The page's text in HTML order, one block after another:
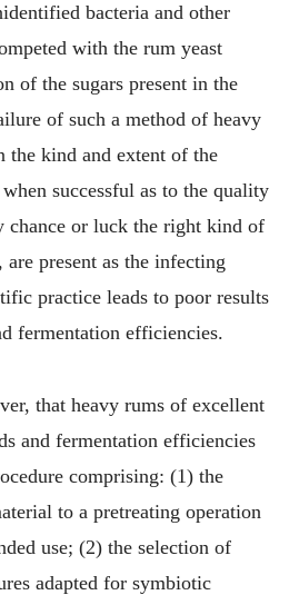
bacteria and other
with the rum yeast
of the sugars present in the
of such a method of heavy
the kind and extent of the
successful as to the quality
chance or luck the right kind of
present as the infecting
practice leads to poor results
fermentation efficiencies.
that heavy rums of excellent
and fermentation efficiencies
comprising: (1) the
to a pretreating operation
use; (2) the selection of
adapted for symbiotic